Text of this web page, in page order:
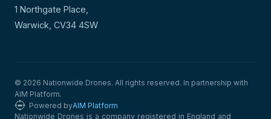
1 Northgate Place,
Warwick, CV34 4SW
© 2026 Nationwide Drones. All rights reserved. In partnership with
AIM Platform.
Powered byAIM Platform
Nationwide Drones is a company registered in England and